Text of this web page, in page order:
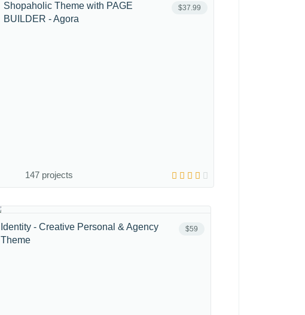
$37.99
Shopaholic Theme with PAGE
BUILDER - Agora
147 projects
$59
Identity - Creative Personal & Agency
Theme